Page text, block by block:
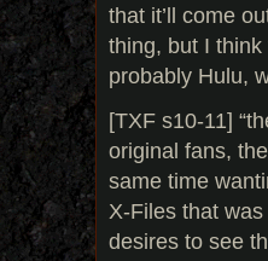
that it’ll come
thing, but I
probably Hulu,
[TXF s10-11]
original fans,
same time
X-Files that
desires to see